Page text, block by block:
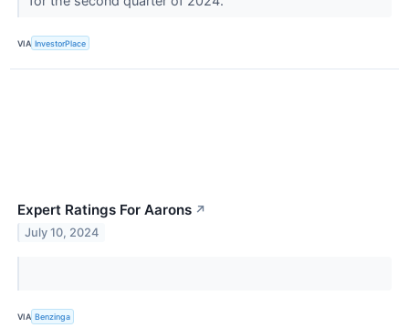
VIA InvestorPlace
Expert Ratings For Aarons ↗
July 10, 2024
VIA Benzinga